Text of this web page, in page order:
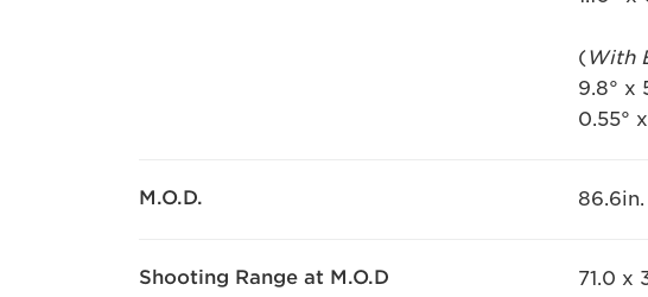
(With
9.8° x
0.55°
M.O.D.
Shooting Range at M.O.D
71.0 x